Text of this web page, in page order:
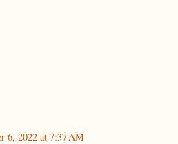
6, 2022 at 7:37 AM